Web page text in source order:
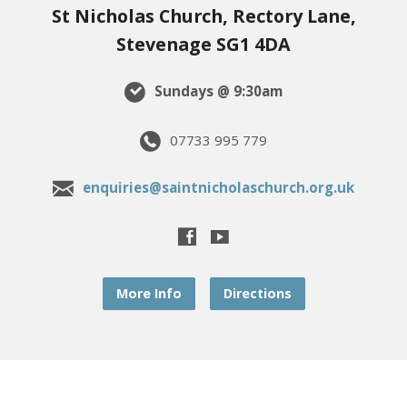
St Nicholas Church, Rectory Lane,
Stevenage SG1 4DA
Sundays @ 9:30am
07733 995 779
enquiries@saintnicholaschurch.org.uk
More Info Directions